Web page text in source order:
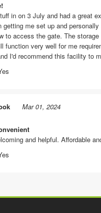
in on 3 July and had a great
getting me set up and
to access the gate. The
function very well for me
I'd recommend this facility to
Mar 01, 2024
and helpful. Affordable